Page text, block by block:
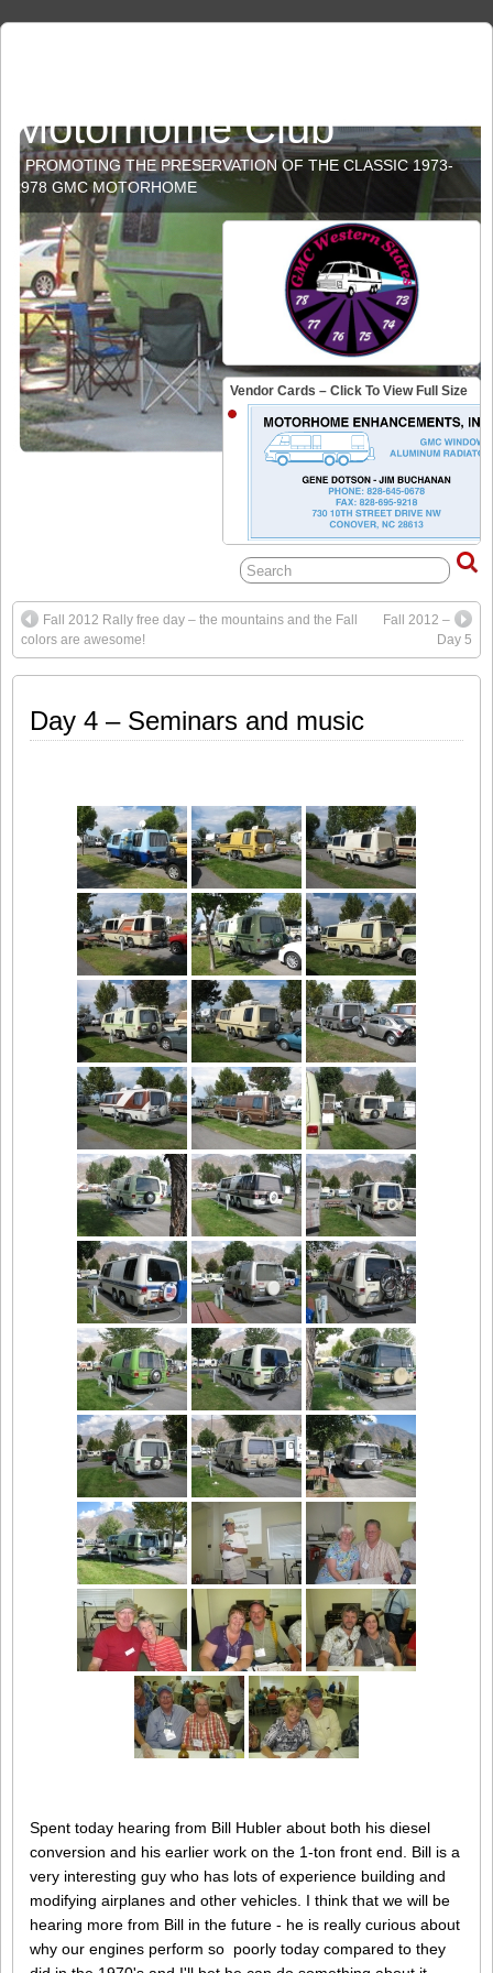
Motorhome Club
PROMOTING THE PRESERVATION OF THE CLASSIC 1973-
1978 GMC MOTORHOME
Vendor Cards – Click To View Full Size
Fall 2012 Rally free day – the mountains and the Fall
colors are awesome!
Fall 2012 –
Day 5
Day 4 – Seminars and music
Spent today hearing from Bill Hubler about both his diesel
conversion and his earlier work on the 1-ton front end. Bill is a
very interesting guy who has lots of experience building and
modifying airplanes and other vehicles. I think that we will be
hearing more from Bill in the future - he is really curious about
why our engines perform so poorly today compared to they